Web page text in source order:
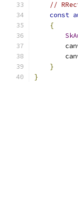
//
const
{
}
}